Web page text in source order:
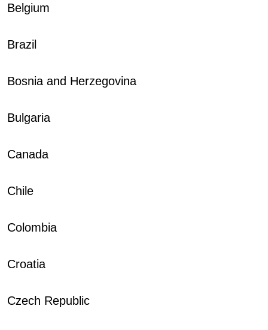
Belgium
Brazil
Bosnia and Herzegovina
Bulgaria
Canada
Chile
Colombia
Croatia
Czech Republic